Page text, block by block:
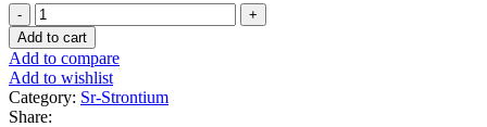
Strontium
orthosilicate
-
10g
quantity
Add to cart
Add to compare
Add to wishlist
Category: Sr-Strontium
Share: